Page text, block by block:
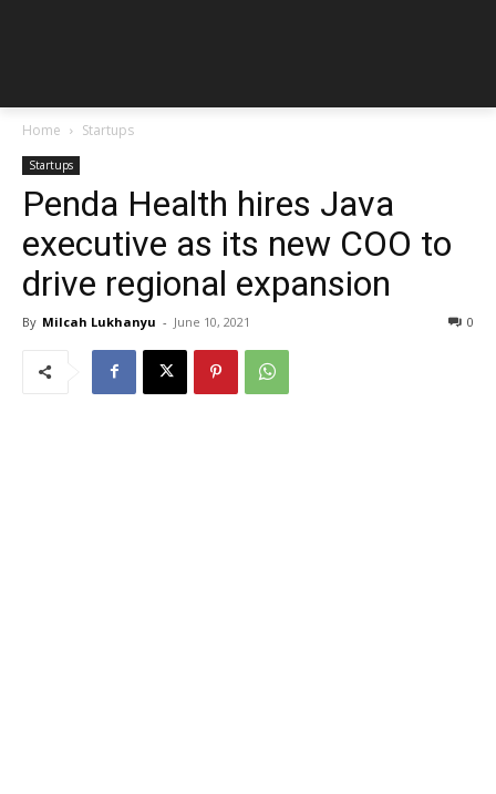
Home Startups
Startups
Penda Health hires Java
executive as its new COO to
drive regional expansion
By Milcah Lukhanyu - June 10, 2021 0